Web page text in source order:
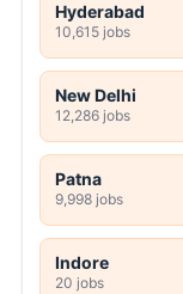
Hyderabad
10,615 jobs
New Delhi
12,286 jobs
Patna
9,998 jobs
Indore
20 jobs